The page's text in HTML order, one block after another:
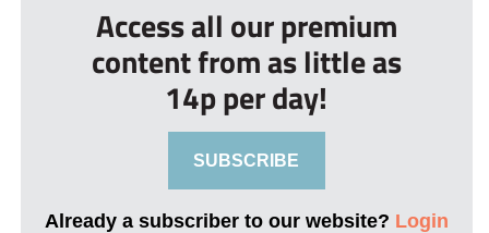
Access all our premium
content from as little as
14p per day!
SUBSCRIBE
Already a subscriber to our website? Login